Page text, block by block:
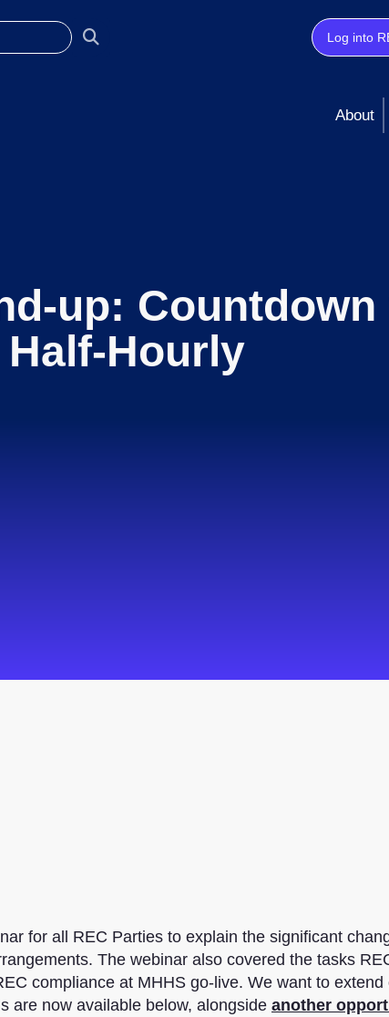
Log into
About
up: Countdown
Hourly
for all REC Parties to explain the significant
The webinar also covered the tasks
compliance at MHHS go-live. We want to
are now available below, alongside another